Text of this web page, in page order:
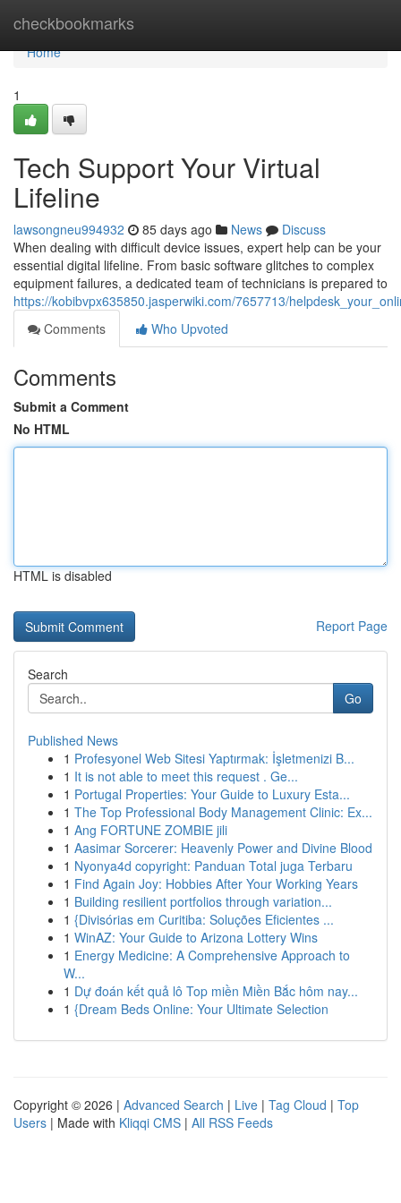
checkbookmarks
Home
Home
1
Tech Support Your Virtual
Lifeline
lawsongneu994932 85 days ago News
Discuss
When dealing with difficult device issues, expert help can be your
essential digital lifeline. From basic software glitches to complex
equipment failures, a dedicated team of technicians is prepared to
https://kobibvpx635850.jasperwiki.com/7657713/
Comments
Who Upvoted
Comments
Submit a Comment
No HTML
HTML is disabled
Report Page
Search
Go
Published News
1 Profesyonel Web Sitesi Yaptırmak: İşletmenizi B...
1 It is not able to meet this request . Ge...
1 Portugal Properties: Your Guide to Luxury Esta...
1 The Top Professional Body Management Clinic: Ex...
1 Ang FORTUNE ZOMBIE jili
1 Aasimar Sorcerer: Heavenly Power and Divine Blood
1 Nyonya4d copyright: Panduan Total juga Terbaru
1 Find Again Joy: Hobbies After Your Working Years
1 Building resilient portfolios through variation...
1 {Divisórias em Curitiba: Soluções Eficientes ...
1 WinAZ: Your Guide to Arizona Lottery Wins
1 Energy Medicine: A Comprehensive Approach to
W...
1 Dự đoán kết quả lô Top miền Miền Bắc hôm nay...
1 {Dream Beds Online: Your Ultimate Selection
Copyright © 2026 | Advanced Search | Live | Tag Cloud | Top
Users | Made with Kliqqi CMS | All RSS Feeds